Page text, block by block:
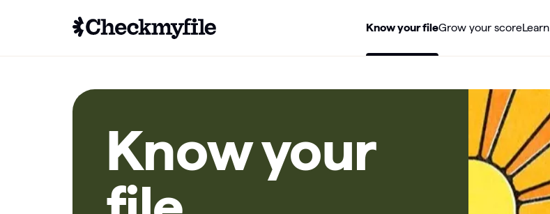
Know your fileGrow your scoreLearn
Know your